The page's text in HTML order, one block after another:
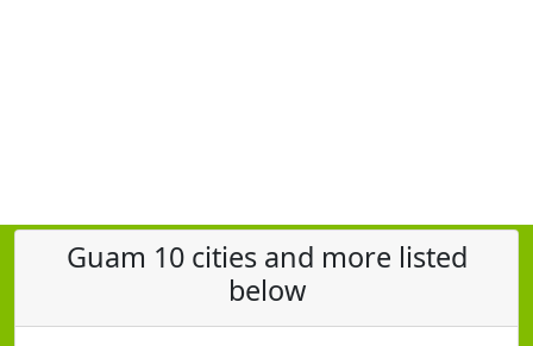
Guam 10 cities and more listed
below